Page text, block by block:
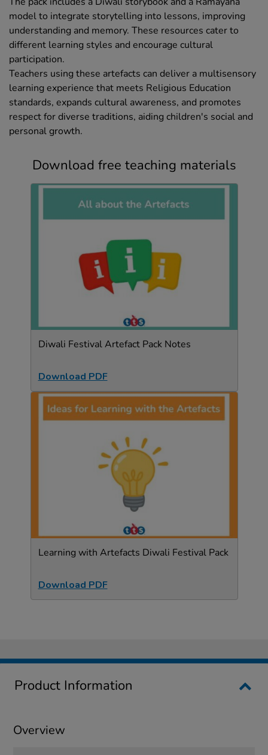
model to integrate storytelling into lessons, improving
understanding and memory. These resources cater to
different learning styles and encourage cultural
participation.
Teachers using these artefacts can deliver a multisensory
learning experience that meets Religious Education
standards, expands cultural awareness, and promotes
respect for diverse traditions, aiding children's social and
personal growth.
Download free teaching materials
Diwali Festival Artefact Pack Notes
Download PDF
Learning with Artefacts Diwali Festival Pack
Download PDF
Product Information
Overview